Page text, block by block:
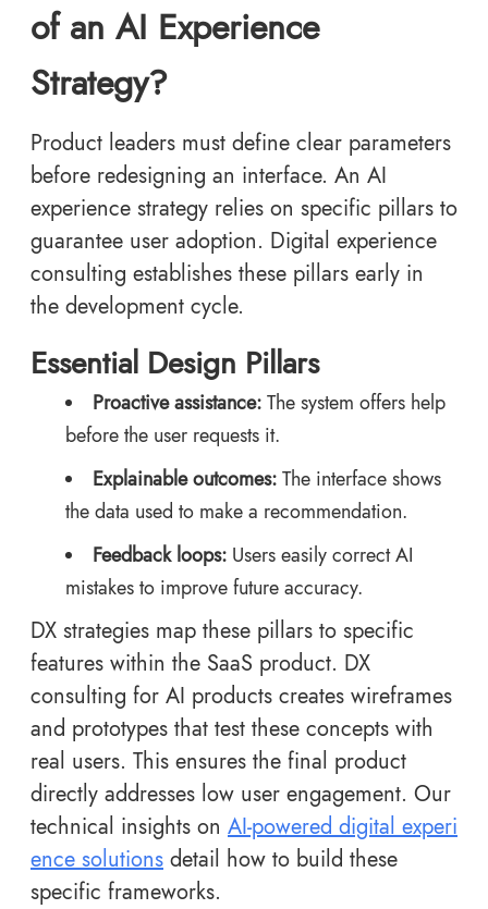
of an AI Experience
Strategy?
Product leaders must define clear parameters
before redesigning an interface. An AI
experience strategy relies on specific pillars to
guarantee user adoption. Digital experience
consulting establishes these pillars early in
the development cycle.
Essential Design Pillars
Proactive assistance:The system offers help
before the user requests it.
Explainable outcomes:The interface shows
the data used to make a recommendation.
Feedback loops: Users easily correct AI
mistakes to improve future accuracy.
DX strategies map these pillars to specific
features within the SaaS product. DX
consulting for AI products creates wireframes
and prototypes that test these concepts with
real users. This ensures the final product
directly addresses low user engagement. Our
technical insights on AI-powered digital experi
ence solutions detail how to build these
specific frameworks.